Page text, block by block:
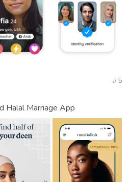
5
Halal Marriage App